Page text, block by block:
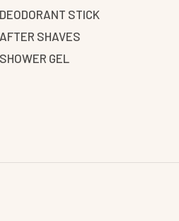
DEODORANT STICK
AFTER SHAVES
SHOWER GEL